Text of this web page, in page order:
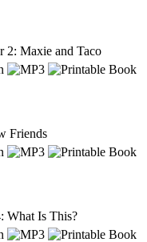
2: Maxie and Taco
Friends
What Is This?